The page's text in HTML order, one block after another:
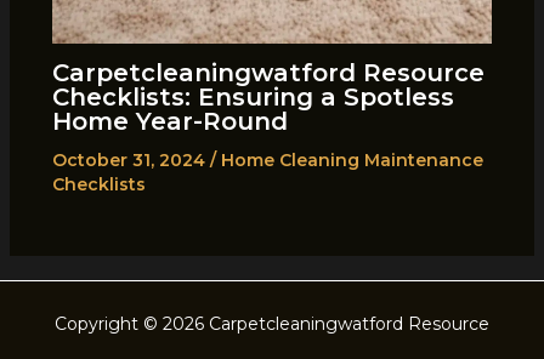
Carpetcleaningwatford Resource
Checklists: Ensuring a Spotless
Home Year-Round
October 31, 2024 / Home Cleaning Maintenance
Checklists
Copyright © 2026 Carpetcleaningwatford Resource